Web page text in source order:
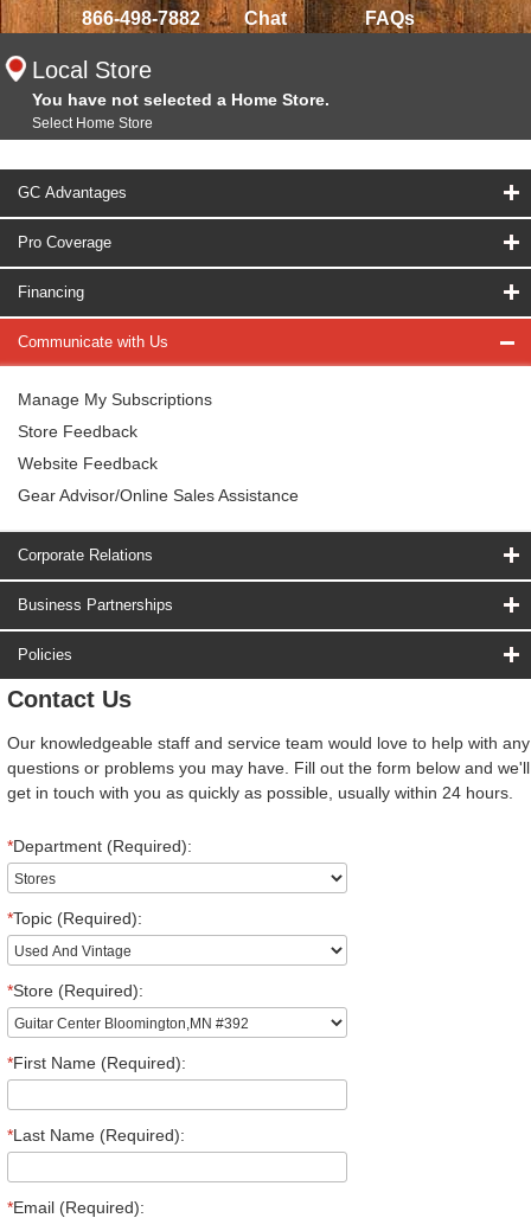
866-498-7882 Chat FAQs
Local Store
You have not selected a Home Store.
Select Home Store
GC Advantages
Pro Coverage
Financing
Communicate with Us
Manage My Subscriptions
Store Feedback
Website Feedback
Gear Advisor/Online Sales Assistance
Corporate Relations
Business Partnerships
Policies
Contact Us
Our knowledgeable staff and service team would love to help with any
questions or problems you may have. Fill out the form below and we'll
get in touch with you as quickly as possible, usually within 24 hours.
*Department (Required):
*Topic (Required):
*Store (Required):
*First Name (Required):
*Last Name (Required):
*Email (Required):